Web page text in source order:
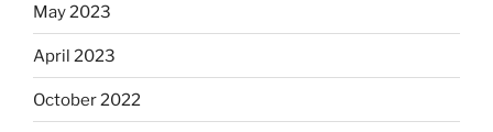
May 2023
April 2023
October 2022